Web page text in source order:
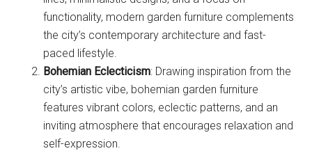
functionality, modern garden furniture complements
the city’s contemporary architecture and fast-
paced lifestyle.
Bohemian Eclecticism: Drawing inspiration from the
city’s artistic vibe, bohemian garden furniture
features vibrant colors, eclectic patterns, and an
inviting atmosphere that encourages relaxation and
self-expression.